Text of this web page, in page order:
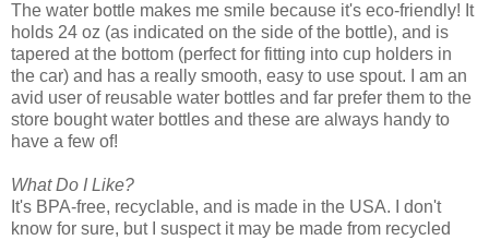
The water bottle makes me smile because it's eco-friendly! It
holds 24 oz (as indicated on the side of the bottle), and is
tapered at the bottom (perfect for fitting into cup holders in
the car) and has a really smooth, easy to use spout. I am an
avid user of reusable water bottles and far prefer them to the
store bought water bottles and these are always handy to
have a few of!
What Do I Like?
It's BPA-free, recyclable, and is made in the USA. I don't
know for sure, but I suspect it may be made from recycled